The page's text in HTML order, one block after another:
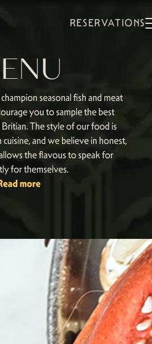
RESERVATIONS
seasonal fish and meat
you to sample the best
The style of our food is
cuisine, and we believe in honest,
the flavous to speak for
for themselves.
more